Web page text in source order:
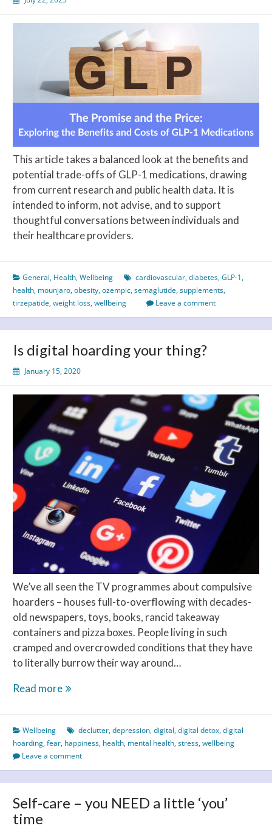
This article takes a balanced look at the benefits and
potential trade-offs of GLP-1 medications, drawing
from current research and public health data. It is
intended to inform, not advise, and to support
thoughtful conversations between individuals and
their healthcare providers.
General, Health,Wellbeing cardiovascular,diabetes,GLP-1,
health, mounjaro,obesity,ozempic,semaglutide,supplements,
tirzepatide,weight loss,wellbeing Leave a comment
Is digital hoarding your thing?
January 15, 2020
We’ve all seen the TV programmes about compulsive
hoarders – houses full-to-overflowing with decades-
old newspapers, toys, books, rancid takeaway
containers and pizza boxes. People living in such
cramped and overcrowded conditions that they have
to literally burrow their way around…
Read moreIs
your
thing?
Wellbeing declutter,depression,digital,digital detox,digital
hoarding,fear, happiness, health, mental health,stress,wellbeing
Leave a comment
Self-care – you NEED a little ‘you’
time